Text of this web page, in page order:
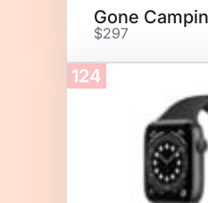
Gone
$297
124